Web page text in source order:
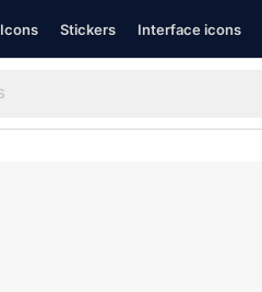
Icons Stickers Interface icons